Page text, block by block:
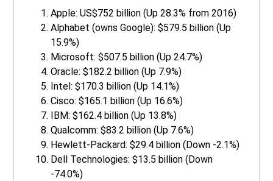
Apple: US$752 billion (Up 28.3% from 2016)
Alphabet (owns Google): $579.5 billion (Up
15.9%)
Microsoft: $507.5 billion (Up 24.7%)
Oracle: $182.2 billion (Up 7.9%)
Intel: $170.3 billion (Up 14.1%)
Cisco: $165.1 billion (Up 16.6%)
IBM: $162.4 billion (Up 13.8%)
Qualcomm: $83.2 billion (Up 7.6%)
Hewlett-Packard: $29.4 billion (Down -2.1%)
Dell Technologies: $13.5 billion (Down
-74.0%)